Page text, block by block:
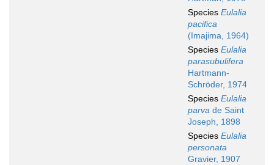
Species Eulalia
pacifica
(Imajima, 1964)
Species Eulalia
parasubulifera
Hartmann-
Schröder, 1974
Species Eulalia
parva de Saint
Joseph, 1898
Species Eulalia
personata
Gravier, 1907